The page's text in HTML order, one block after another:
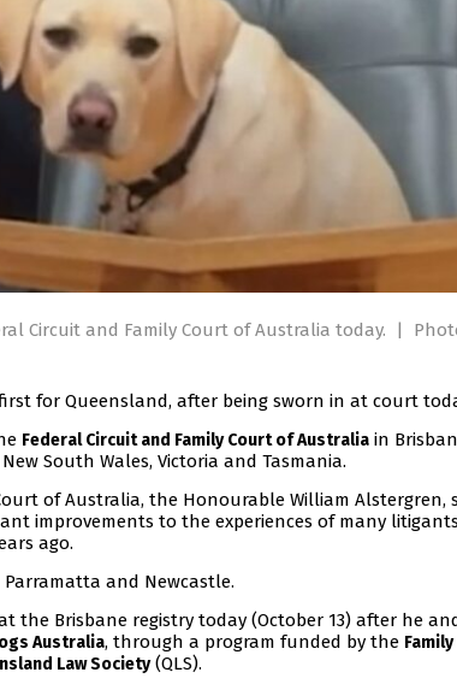
Circuit and Family Court of Australia today. |
for Queensland, after being sworn in at court
Federal Circuit and Family Court of Australia in
South Wales, Victoria and Tasmania.
of Australia, the Honourable William
improvements to the experiences of many
ago.
and Newcastle.
the Brisbane registry today (October 13) after he
Australia, through a program funded by the
Law Society(QLS).